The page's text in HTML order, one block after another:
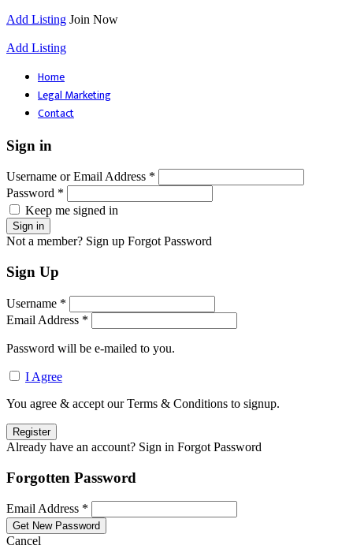
Add Listing Join Now
Add Listing
Home
Legal Marketing
Contact
Sign in
Username or Email Address *
Password *
Keep me signed in
Not a member? Sign up Forgot Password
Sign Up
Username *
Email Address *
Password will be e-mailed to you.
I Agree
You agree & accept our Terms & Conditions to signup.
Already have an account? Sign in Forgot Password
Forgotten Password
Email Address *
Cancel